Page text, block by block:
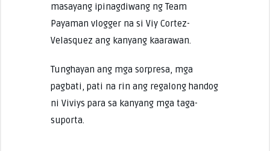
masayang ipinagdiwang ng Team
Payaman vlogger na si Viy Cortez-
Velasquez ang kanyang kaarawan.
Tunghayan ang mga sorpresa, mga
pagbati, pati na rin ang regalong handog
ni Viviys para sa kanyang mga taga-
suporta.